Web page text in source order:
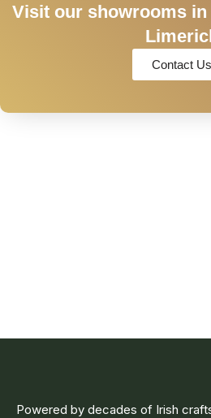
Visit our showrooms in
Contact Us
Powered by decades of Irish